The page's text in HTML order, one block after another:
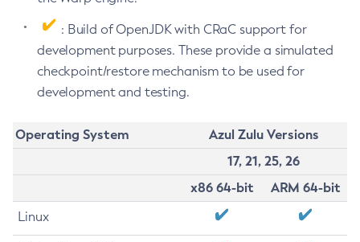
: Build of OpenJDK with CRaC support for
development purposes. These provide a simulated
checkpoint/restore mechanism to be used for
development and testing.
Operating System
Azul Zulu Versions
17, 21, 25, 26
x86 64-bit
ARM 64-bit
Linux